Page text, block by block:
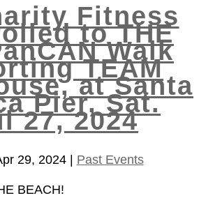
Fitness
to THE
Walk
TEAM
at Santa
Pier, Sat.
27, 2024
29, 2024| Past Events
BEACH!